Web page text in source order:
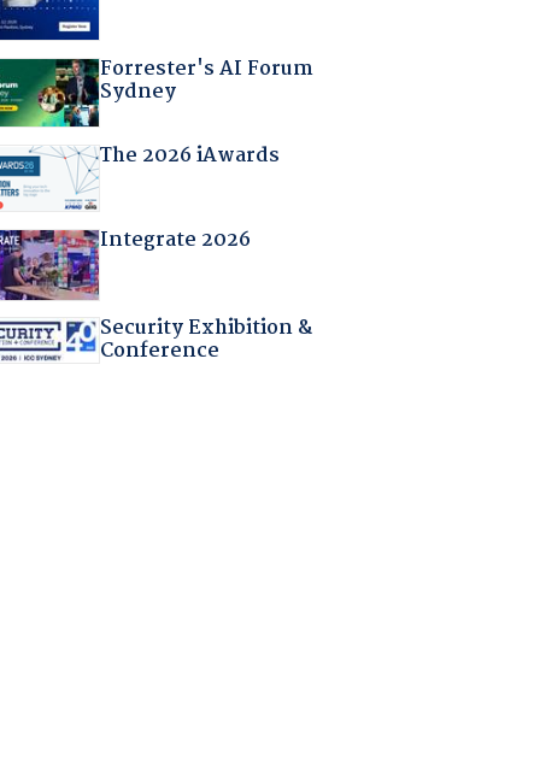
Forrester's AI Forum
Sydney
The 2026 iAwards
Integrate 2026
Security Exhibition &
Conference